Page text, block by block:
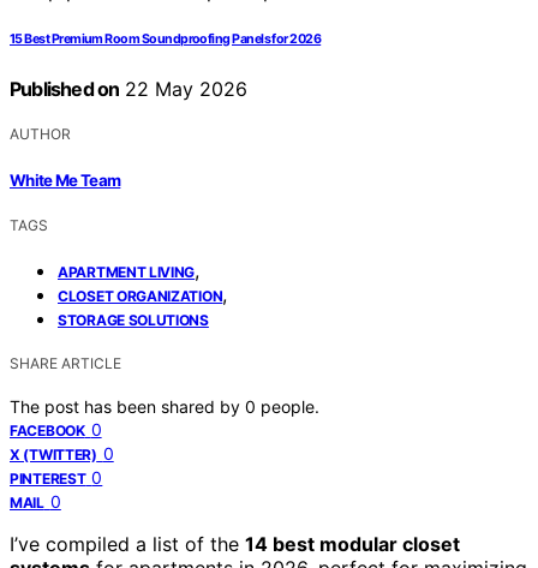
15 Best Premium Room Soundproofing Panels for 2026
Published on 22 May 2026
AUTHOR
White Me Team
TAGS
APARTMENT LIVING,
CLOSET ORGANIZATION,
STORAGE SOLUTIONS
SHARE ARTICLE
The post has been shared by 0 people.
FACEBOOK 0
X (TWITTER) 0
PINTEREST 0
MAIL 0
I’ve compiled a list of the 14 best modular closet